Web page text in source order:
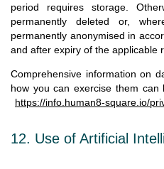
period requires storage.
permanently deleted or,
permanently anonymised in
and after expiry of the applicable
Comprehensive information on
how you can exercise them
https://info.human8-square.io/
12. Use of Artificial